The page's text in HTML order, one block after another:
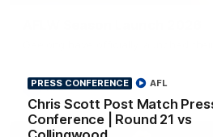
PRESS CONFERENCE
Chris Scott Post Match
Conference | Round 21 vs
AFL
Geelong have officially launched
AFL